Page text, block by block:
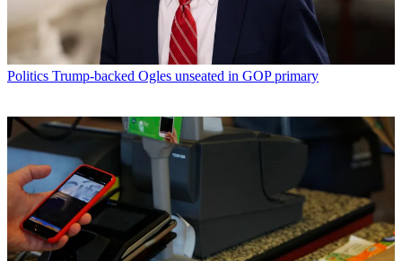
Politics Trump-backed Ogles unseated in GOP primary